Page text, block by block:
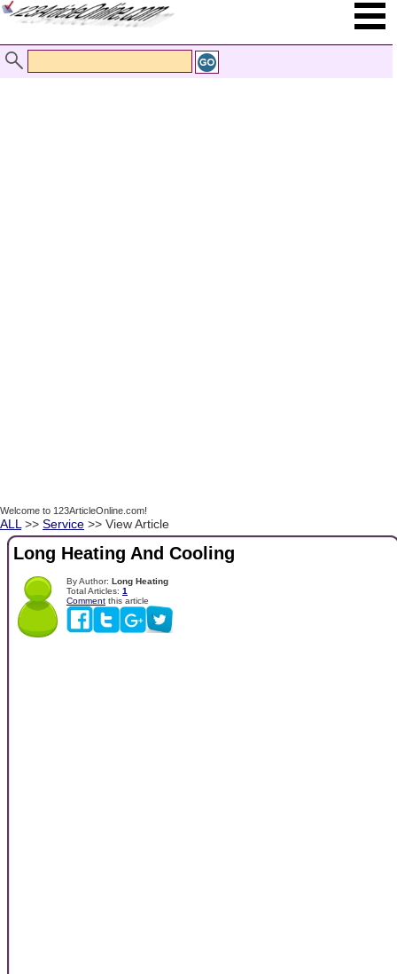
Welcome to 123ArticleOnline.com!
ALL >> Service >> View Article
Long Heating And Cooling
By Author: Long Heating
Total Articles: 1
Comment this article